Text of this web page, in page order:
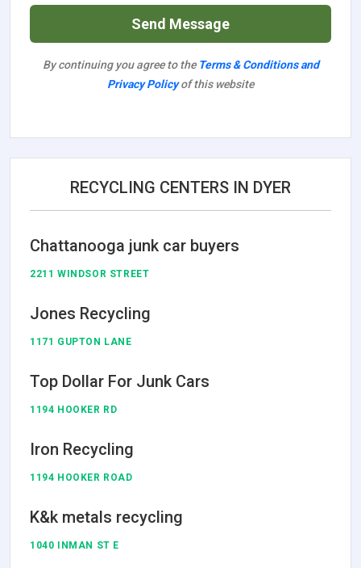
Send Message
By continuing you agree to the Terms & Conditions and
Privacy Policyof this website
RECYCLING CENTERS IN DYER
Chattanooga junk car buyers
2211 WINDSOR STREET
Jones Recycling
1171 GUPTON LANE
Top Dollar For Junk Cars
1194 HOOKER RD
Iron Recycling
1194 HOOKER ROAD
K&k metals recycling
1040 INMAN ST E